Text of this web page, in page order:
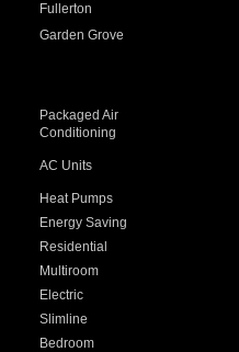
Fullerton
Garden Grove
Packaged Air
Conditioning
AC Units
Heat Pumps
Energy Saving
Residential
Multiroom
Electric
Slimline
Bedroom